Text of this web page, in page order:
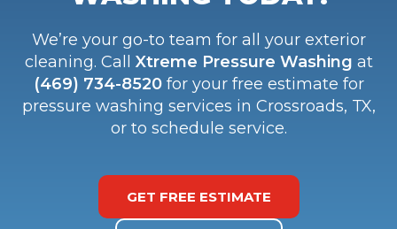
We’re your go-to team for all your exterior
cleaning. Call Xtreme Pressure Washing at
(469) 734-8520for your free estimate for
pressure washing services in Crossroads, TX,
or to schedule service.
GET FREE ESTIMATE